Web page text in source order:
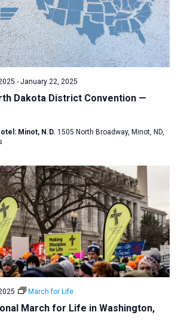
Dakota District Convention —
- January 22, 2025
Minot, N.D. 1505 North Broadway, Minot, ND,
March for Life in Washington,
March for Life